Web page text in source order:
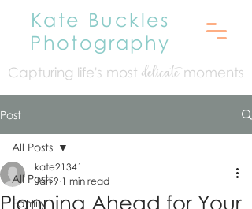
Kate Buckles
Photography
Capturing life's most delicatemoments
Post
All Posts
Family
All Posts
Planning Ahead for Your
kate21341
Jan 9 1 min read